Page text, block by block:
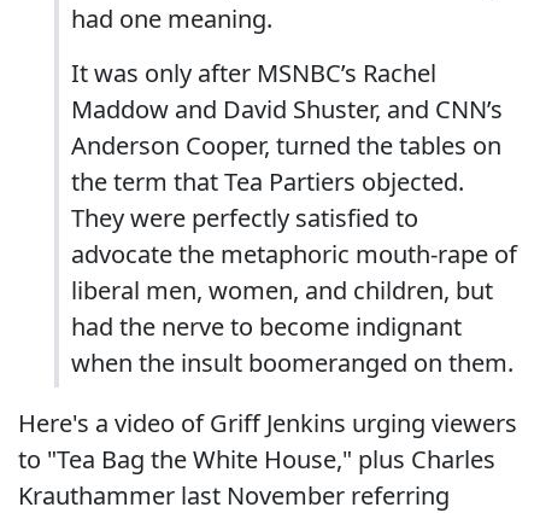
had one meaning.
It was only after MSNBC’s Rachel
Maddow and David Shuster, and CNN’s
Anderson Cooper, turned the tables on
the term that Tea Partiers objected.
They were perfectly satisfied to
advocate the metaphoric mouth-rape of
liberal men, women, and children, but
had the nerve to become indignant
when the insult boomeranged on them.
Here's a video of Griff Jenkins urging viewers
to "Tea Bag the White House," plus Charles
Krauthammer last November referring